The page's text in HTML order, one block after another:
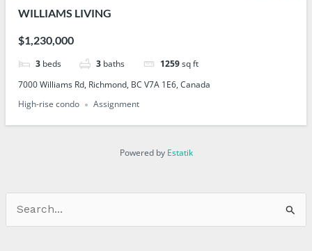
WILLIAMS LIVING
$1,230,000
3 beds 3 baths 1259 sq ft
7000 Williams Rd, Richmond, BC V7A 1E6, Canada
High-rise condo
Assignment
Powered by Estatik
Search
for: